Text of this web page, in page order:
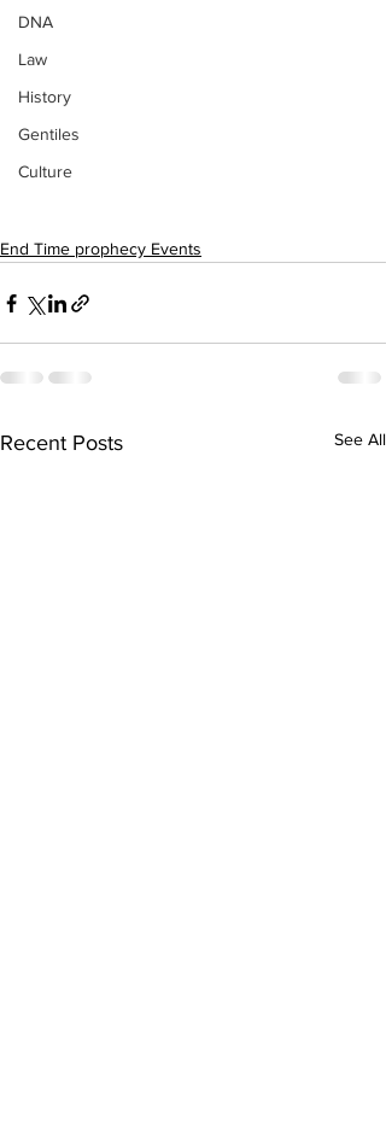
DNA
Law
History
Gentiles
Culture
End Time prophecy Events
Recent Posts See All